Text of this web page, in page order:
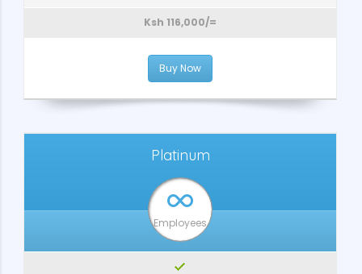
Ksh 116,000/=
Buy Now
Platinum
Employees